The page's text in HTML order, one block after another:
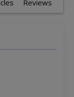
Reviews